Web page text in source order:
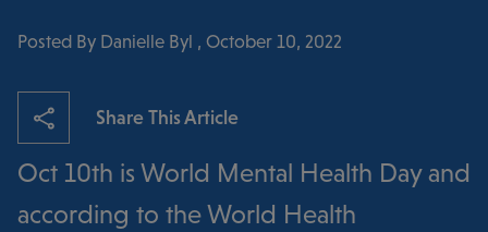
Posted By Danielle Byl , October 10, 2022
Share This Article
Oct 10th is World Mental Health Day and
according to the World Health